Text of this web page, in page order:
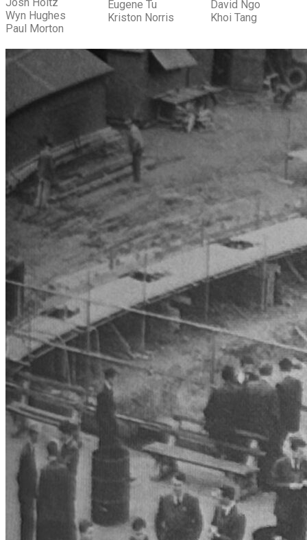
Wyn Hughes
Paul Morton
Eugene Tu
Kriston Norris
David Ngo
Khoi Tang